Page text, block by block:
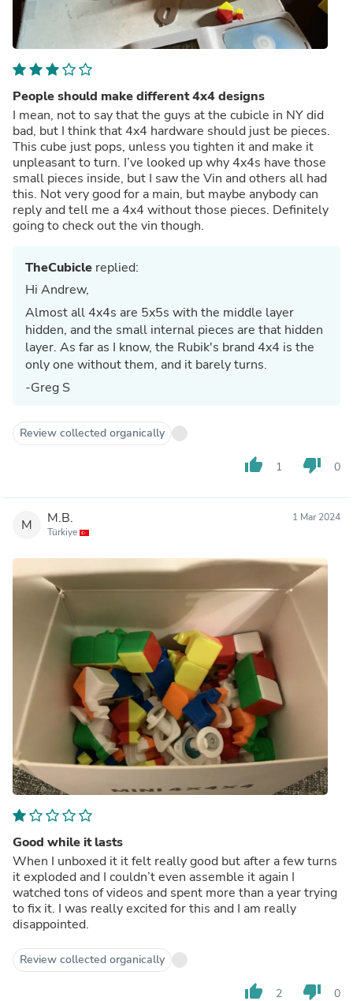
People should make different 4x4 designs
I mean, not to say that the guys at the cubicle in NY did
bad, but I think that 4x4 hardware should just be pieces.
This cube just pops, unless you tighten it and make it
unpleasant to turn. I’ve looked up why 4x4s have those
small pieces inside, but I saw the Vin and others all had
this. Not very good for a main, but maybe anybody can
reply and tell me a 4x4 without those pieces. Definitely
going to check out the vin though.
TheCubicle replied:
Hi Andrew,
Almost all 4x4s are 5x5s with the middle layer
hidden, and the small internal pieces are that hidden
layer. As far as I know, the Rubik's brand 4x4 is the
only one without them, and it barely turns.
-Greg S
Review collected organically
thumb_up 1 thumb_down 0
M M.B.
Türkiye
1 Mar 2024
Good while it lasts
When I unboxed it it felt really good but after a few turns
it exploded and I couldn’t even assemble it again I
watched tons of videos and spent more than a year trying
to fix it. I was really excited for this and I am really
disappointed.
Review collected organically
thumb_up 2 thumb_down 0